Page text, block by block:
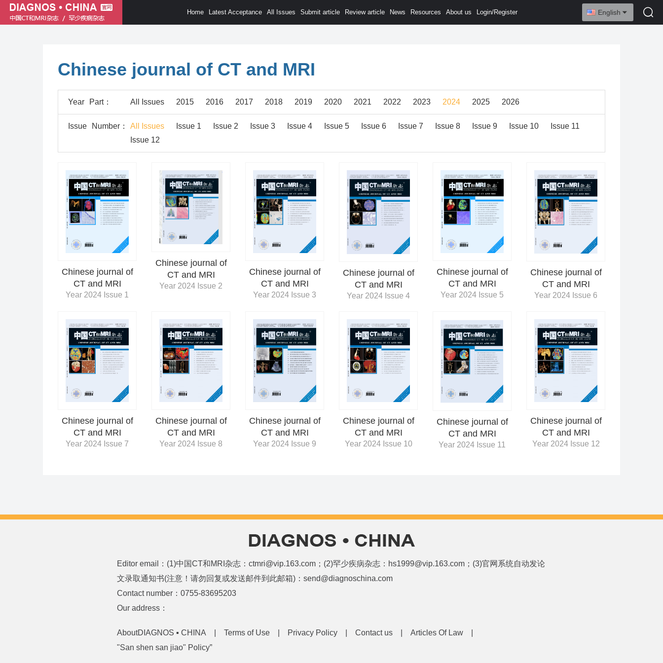
Home Latest Acceptance All Issues Submit article Review article News Resources About us Login/Register English
Chinese journal of CT and MRI
Year Part： All Issues 2015 2016 2017 2018 2019 2020 2021 2022 2023 2024 2025 2026
Issue Number ： All Issues Issue 1 Issue 2 Issue 3 Issue 4 Issue 5 Issue 6 Issue 7 Issue 8 Issue 9 Issue 10
Issue 11
Issue 12
Chinese journal of
CT and MRI
Year 2024 Issue 1
Chinese journal of
CT and MRI
Year 2024 Issue 2
Chinese journal of
CT and MRI
Year 2024 Issue 3
Chinese journal of
CT and MRI
Year 2024 Issue 4
Chinese journal of
CT and MRI
Year 2024 Issue 5
Chinese journal of
CT and MRI
Year 2024 Issue 6
Chinese journal of
CT and MRI
Year 2024 Issue 7
Chinese journal of
CT and MRI
Year 2024 Issue 8
Chinese journal of
CT and MRI
Year 2024 Issue 9
Chinese journal of
CT and MRI
Year 2024 Issue 10
Chinese journal of
CT and MRI
Year 2024 Issue 11
Chinese journal of
CT and MRI
Year 2024 Issue 12
Editor email：(1)中国CT和MRI杂志：ctmri@vip.163.com；(2)罕少疾病杂志：hs1999@vip.163.com；(3)官网系统自动发论
文录取通知书(注意！请勿回复或发送邮件到此邮箱)：send@diagnoschina.com
Contact number：0755-83695203
Our address：
AboutDIAGNOS ▪ CHINA Terms of Use Privacy Policy Contact us Articles Of Law
"San shen san jiao" Policy”